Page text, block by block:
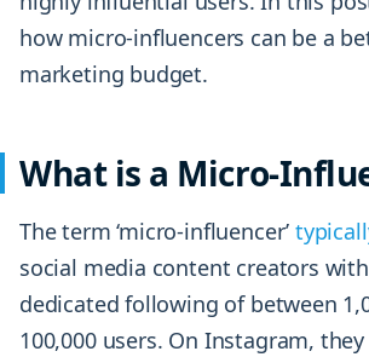
how micro-influencers can be a
marketing budget.
What is a Micro-
The term ‘micro-influencer’
social media content creators
dedicated following of between
100,000 users. On Instagram,